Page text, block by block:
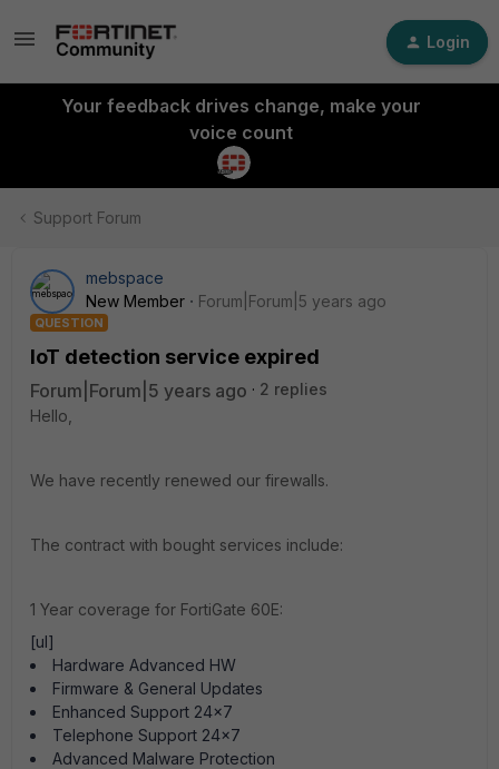
Login
Your feedback drives change, make your
voice count
Support Forum
mebspace
New Member
Forum|Forum|5 years ago
QUESTION
IoT detection service expired
Forum|Forum|5 years ago
2 replies
Hello,
We have recently renewed our firewalls.
The contract with bought services include:
1 Year coverage for FortiGate 60E:
[ul]
Hardware Advanced HW
Firmware & General Updates
Enhanced Support 24x7
Telephone Support 24x7
Advanced Malware Protection